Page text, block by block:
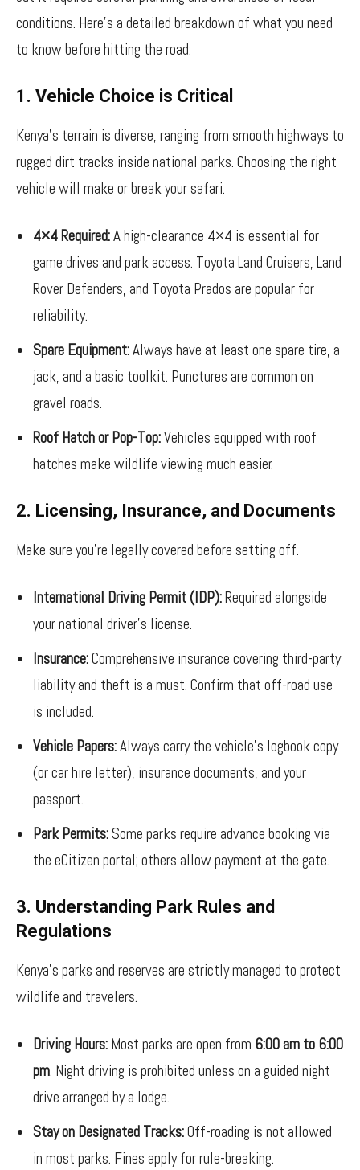
conditions. Here’s a detailed breakdown of what you need
to know before hitting the road:
1. Vehicle Choice is Critical
Kenya’s terrain is diverse, ranging from smooth highways to
rugged dirt tracks inside national parks. Choosing the right
vehicle will make or break your safari.
4×4 Required:A high-clearance 4×4 is essential for
game drives and park access. Toyota Land Cruisers, Land
Rover Defenders, and Toyota Prados are popular for
reliability.
Spare Equipment:Always have at least one spare tire, a
jack, and a basic toolkit. Punctures are common on
gravel roads.
Roof Hatch or Pop-Top:Vehicles equipped with roof
hatches make wildlife viewing much easier.
2. Licensing, Insurance, and Documents
Make sure you’re legally covered before setting off.
International Driving Permit (IDP):Required alongside
your national driver’s license.
Insurance:Comprehensive insurance covering third-party
liability and theft is a must. Confirm that off-road use
is included.
Vehicle Papers:Always carry the vehicle’s logbook copy
(or car hire letter), insurance documents, and your
passport.
Park Permits:Some parks require advance booking via
the eCitizen portal; others allow payment at the gate.
3. Understanding Park Rules and
Regulations
Kenya’s parks and reserves are strictly managed to protect
wildlife and travelers.
Driving Hours: Most parks are open from 6:00 am to 6:00
pm. Night driving is prohibited unless on a guided night
drive arranged by a lodge.
Stay on Designated Tracks:Off-roading is not allowed
in most parks. Fines apply for rule-breaking.